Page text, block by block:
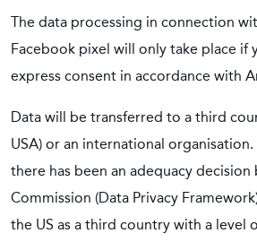
The data processing in connection
Facebook pixel will only take place if
express consent in accordance with
Data will be transferred to a third
USA) or an international organisation.
there has been an adequacy decision
Commission (Data Privacy
the US as a third country with a level